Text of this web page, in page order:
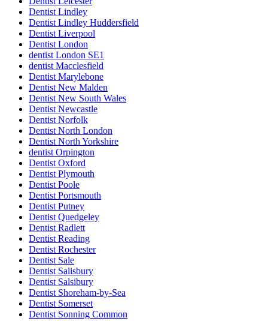
Dentist Lindley
Dentist Lindley Huddersfield
Dentist Liverpool
Dentist London
dentist London SE1
dentist Macclesfield
Dentist Marylebone
Dentist New Malden
Dentist New South Wales
Dentist Newcastle
Dentist Norfolk
Dentist North London
Dentist North Yorkshire
dentist Orpington
Dentist Oxford
Dentist Plymouth
Dentist Poole
Dentist Portsmouth
Dentist Putney
Dentist Quedgeley
Dentist Radlett
Dentist Reading
Dentist Rochester
Dentist Sale
Dentist Salisbury
Dentist Salsibury
Dentist Shoreham-by-Sea
Dentist Somerset
Dentist Sonning Common